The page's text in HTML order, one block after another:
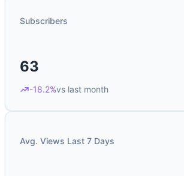
Subscribers
63
-18.2%vs last month
Avg. Views Last 7 Days